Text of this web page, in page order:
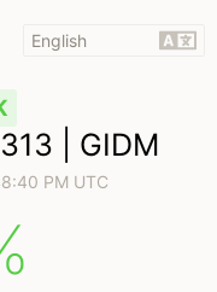
| GIDM
PM UTC